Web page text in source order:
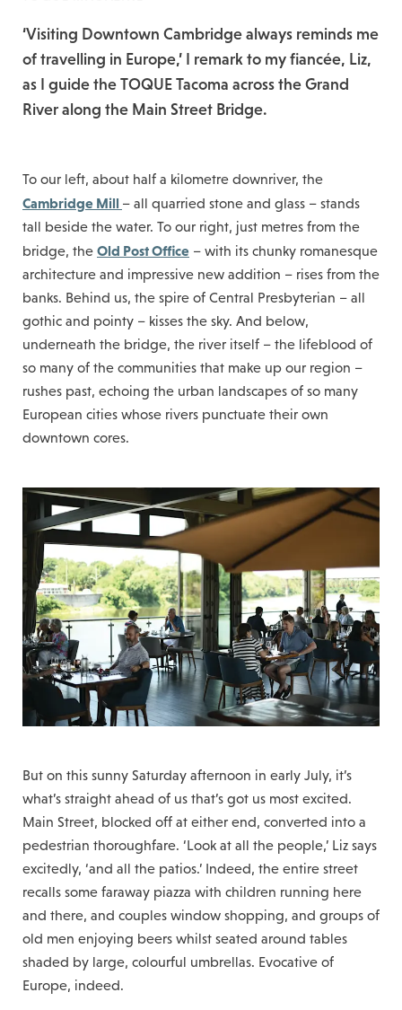
‘Visiting Downtown Cambridge always reminds me
of travelling in Europe,’ I remark to my fiancée, Liz,
as I guide the TOQUE Tacoma across the Grand
River along the Main Street Bridge.
To our left, about half a kilometre downriver, the
Cambridge Mill – all quarried stone and glass – stands
tall beside the water. To our right, just metres from the
bridge, the Old Post Office – with its chunky romanesque
architecture and impressive new addition – rises from the
banks. Behind us, the spire of Central Presbyterian – all
gothic and pointy – kisses the sky. And below,
underneath the bridge, the river itself – the lifeblood of
so many of the communities that make up our region –
rushes past, echoing the urban landscapes of so many
European cities whose rivers punctuate their own
downtown cores.
But on this sunny Saturday afternoon in early July, it’s
what’s straight ahead of us that’s got us most excited.
Main Street, blocked off at either end, converted into a
pedestrian thoroughfare. ‘Look at all the people,’ Liz says
excitedly, ‘and all the patios.’ Indeed, the entire street
recalls some faraway piazza with children running here
and there, and couples window shopping, and groups of
old men enjoying beers whilst seated around tables
shaded by large, colourful umbrellas. Evocative of
Europe, indeed.